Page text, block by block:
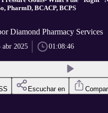
PharmD, BCACP, BCPS
Diamond Pharmacy Services
abr 2025 01:08:46
Escuchar en